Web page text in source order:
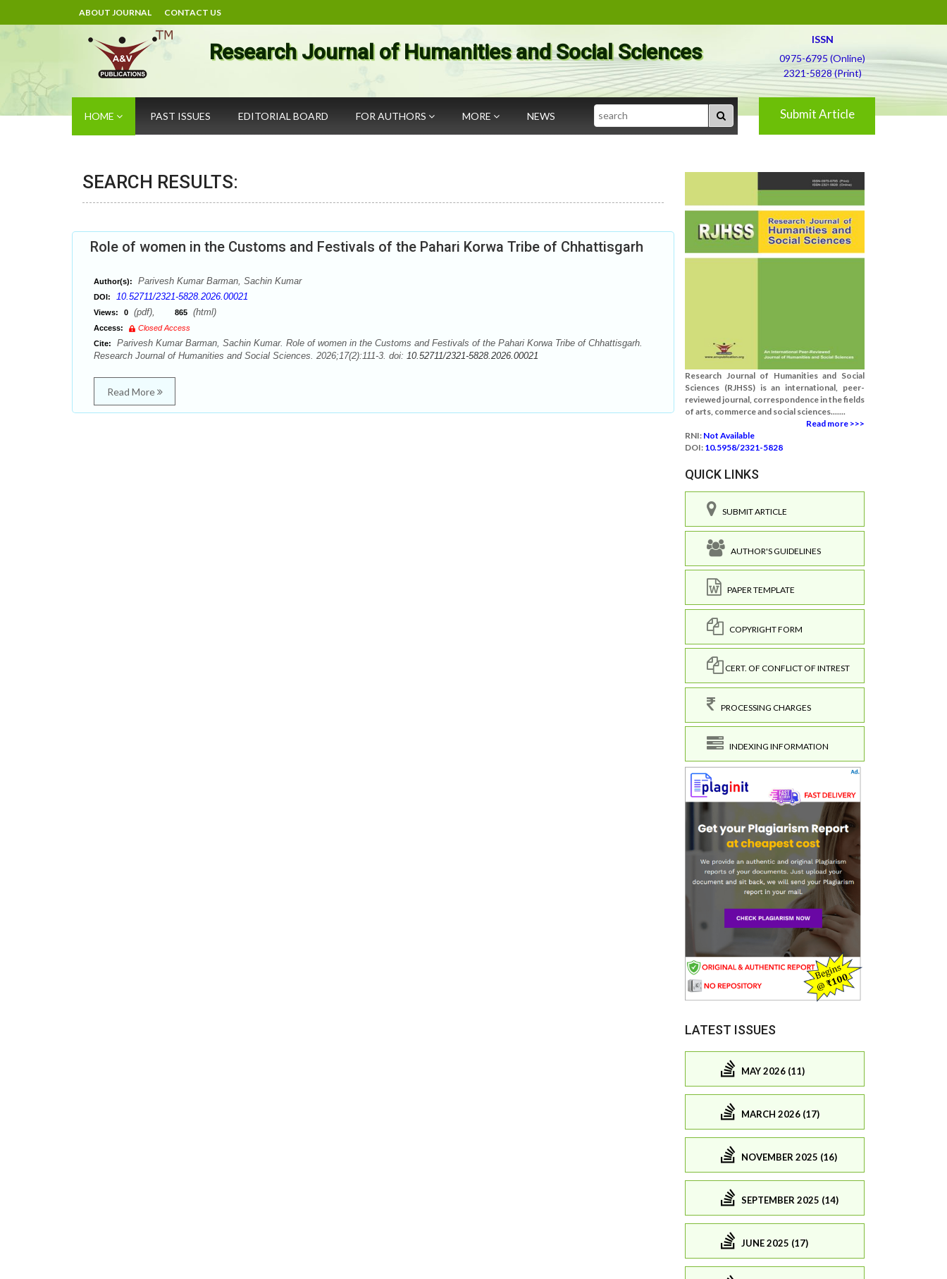
ABOUT JOURNAL CONTACT US
Research Journal of Humanities and Social Sciences
ISSN
0975-6795 (Online)
2321-5828 (Print)
HOME PAST ISSUES EDITORIAL BOARD FOR AUTHORS MORE NEWS Search Submit Article
SEARCH RESULTS:
Role of women in the Customs and Festivals of the Pahari Korwa Tribe of Chhattisgarh
Author(s): Parivesh Kumar Barman, Sachin Kumar
DOI: 10.52711/2321-5828.2026.00021
Views: 0 (pdf), 865 (html)
Access:
Closed Access
Cite:
Parivesh Kumar Barman, Sachin Kumar. Role of women in the Customs and Festivals of the Pahari Korwa Tribe of Chhattisgarh.
Research Journal of Humanities and Social Sciences. 2026;17(2):111-3. doi: 10.52711/2321-5828.2026.00021
Read More
Research Journal of Humanities and Social
Sciences (RJHSS) is an international, peer-
reviewed journal, correspondence in the fields
of arts, commerce and social sciences.......
Read more >>>
RNI: Not Available
DOI: 10.5958/2321-5828
QUICK LINKS
SUBMIT ARTICLE
AUTHOR'S GUIDELINES
PAPER TEMPLATE
COPYRIGHT FORM
CERT. OF CONFLICT OF INTREST
PROCESSING CHARGES
INDEXING INFORMATION
LATEST ISSUES
MAY 2026 (11)
MARCH 2026 (17)
NOVEMBER 2025 (16)
SEPTEMBER 2025 (14)
JUNE 2025 (17)